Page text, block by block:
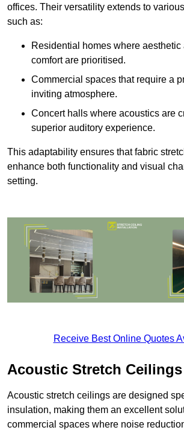
offices. Their versatility extends to
such as:
Residential homes where aesthetic
comfort are prioritised.
Commercial spaces that require a
inviting atmosphere.
Concert halls where acoustics are
superior auditory experience.
This adaptability ensures that fabric
enhance both functionality and visual
setting.
Receive Best Online Quotes
Acoustic Stretch
Acoustic stretch ceilings are designed
insulation, making them an excellent
commercial spaces where noise